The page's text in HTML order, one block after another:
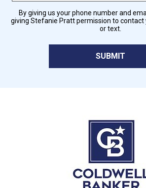
By giving us your phone number and
giving Stefanie Pratt permission to contact
or text.